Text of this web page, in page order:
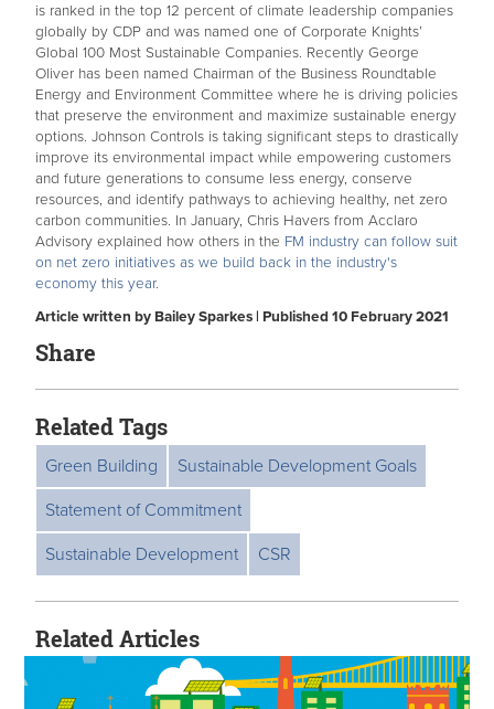
is ranked in the top 12 percent of climate leadership companies
globally by CDP and was named one of Corporate Knights’
Global 100 Most Sustainable Companies. Recently George
Oliver has been named Chairman of the Business Roundtable
Energy and Environment Committee where he is driving policies
that preserve the environment and maximize sustainable energy
options. Johnson Controls is taking significant steps to drastically
improve its environmental impact while empowering customers
and future generations to consume less energy, conserve
resources, and identify pathways to achieving healthy, net zero
carbon communities. In January, Chris Havers from Acclaro
Advisory explained how others in the FM industry can follow suit
on net zero initiatives as we build back in the industry's
economy this year.
Article written by Bailey Sparkes | Published 10 February 2021
Share
Related Tags
Green Building
Sustainable Development Goals
Statement of Commitment
Sustainable Development
CSR
Related Articles